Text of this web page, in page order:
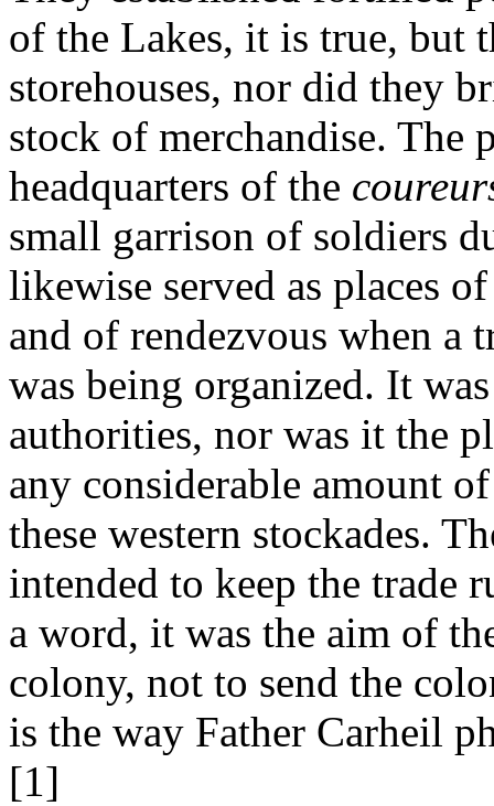
of the Lakes, it is true, but
storehouses, nor did they
stock of merchandise. The
headquarters of the
small garrison of soldiers
likewise served as places
and of rendezvous when
was being organized. It
authorities, nor was it the
any considerable amount
these western stockades.
intended to keep the trade
a word, it was the aim of
colony, not to send the
is the way Father Carheil
[1]